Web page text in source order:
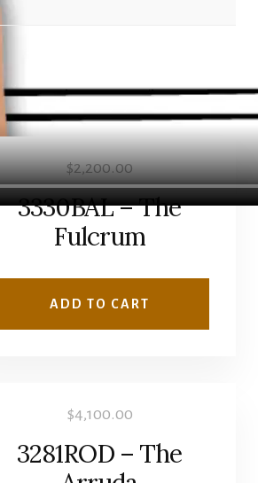
$2,200.00
3330BAL – The
Fulcrum
ADD TO CART
$4,100.00
3281ROD – The